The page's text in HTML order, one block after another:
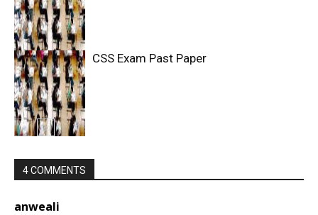
CSS Exam Past Paper
4 COMMENTS
anweali